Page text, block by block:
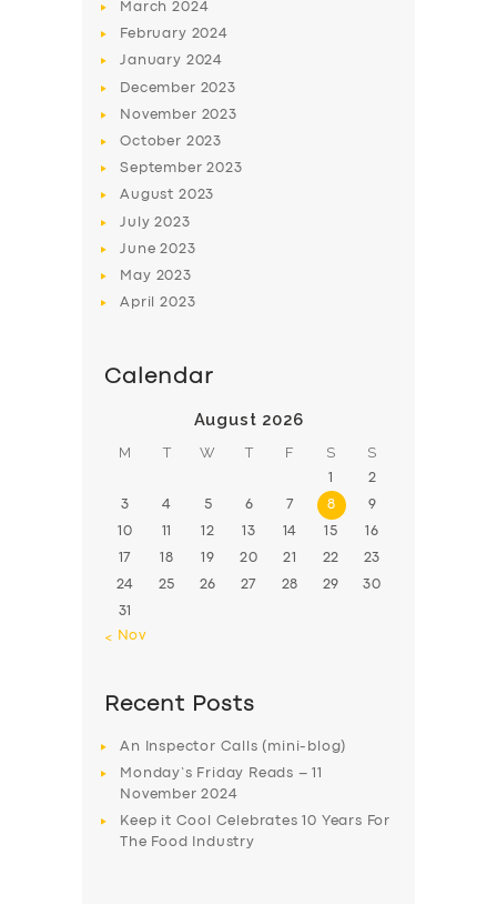
ABOUT US
DRIVERS
March2024
February 2024
January 2024
December 2023
November 2023
October 2023
September2023
August 2023
July2023
June2023
May 2023
April2023
Calendar
August 2026
M T W T F S S
1 2
3 4 5 6 7 8 9
10 11 12 13 14 15 16
17 18 19 20 21 22 23
24 25 26 27 28 29 30
31
« Nov
Recent Posts
An Inspector Calls (mini-blog)
Monday’s Friday Reads – 11
November 2024
Keep it Cool Celebrates 10 Years For
The Food Industry